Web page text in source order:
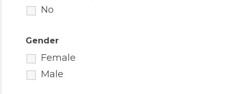
No
Gender
Female
Male